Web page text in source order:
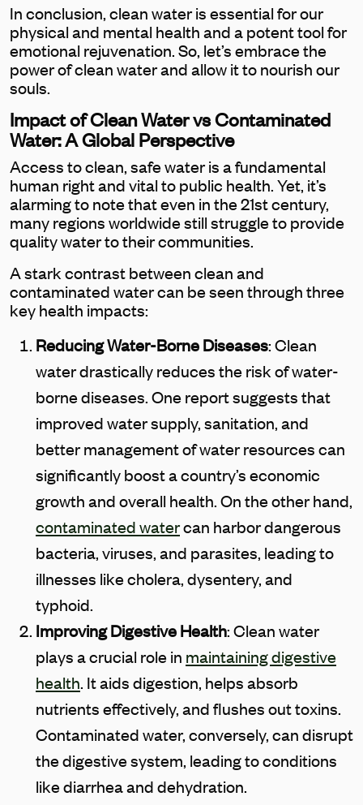
In conclusion, clean water is essential for our
physical and mental health and a potent tool for
emotional rejuvenation. So, let’s embrace the
power of clean water and allow it to nourish our
souls.
Impact of Clean Water vs Contaminated
Water: A Global Perspective
Access to clean, safe water is a fundamental
human right and vital to public health. Yet, it’s
alarming to note that even in the 21st century,
many regions worldwide still struggle to provide
quality water to their communities.
A stark contrast between clean and
contaminated water can be seen through three
key health impacts:
Reducing Water-Borne Diseases: Clean
water drastically reduces the risk of water-
borne diseases. One report suggests that
improved water supply, sanitation, and
better management of water resources can
significantly boost a country’s economic
growth and overall health. On the other hand,
contaminated watercan harbor dangerous
bacteria, viruses, and parasites, leading to
illnesses like cholera, dysentery, and
typhoid.
Improving Digestive Health: Clean water
plays a crucial role in maintaining digestive
health. It aids digestion, helps absorb
nutrients effectively, and flushes out toxins.
Contaminated water, conversely, can disrupt
the digestive system, leading to conditions
like diarrhea and dehydration.